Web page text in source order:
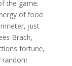
the game.
of food
just
Brach,
fortune,
random